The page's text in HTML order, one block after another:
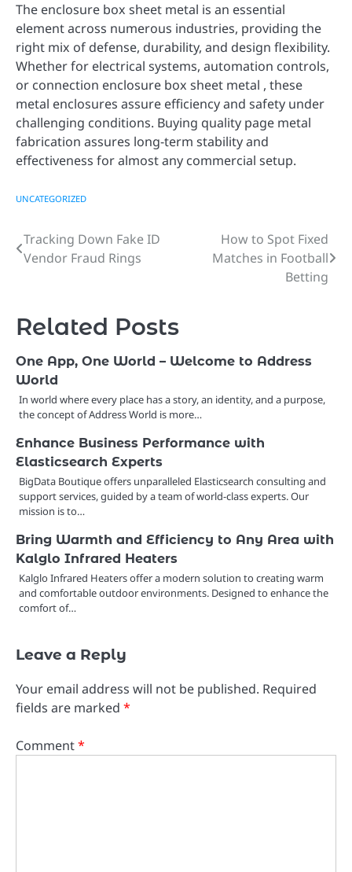
The enclosure box sheet metal is an essential
element across numerous industries, providing the
right mix of defense, durability, and design flexibility.
Whether for electrical systems, automation controls,
or connection enclosure box sheet metal , these
metal enclosures assure efficiency and safety under
challenging conditions. Buying quality page metal
fabrication assures long-term stability and
effectiveness for almost any commercial setup.
UNCATEGORIZED
Post
Tracking Down Fake ID
Vendor Fraud Rings
How to Spot Fixed
Matches in Football
Betting
Related Posts
One App, One World – Welcome to Address
World
In world where every place has a story, an identity, and a purpose,
the concept of Address World is more…
Enhance Business Performance with
Elasticsearch Experts
BigData Boutique offers unparalleled Elasticsearch consulting and
support services, guided by a team of world-class experts. Our
mission is to…
Bring Warmth and Efficiency to Any Area with
Kalglo Infrared Heaters
Kalglo Infrared Heaters offer a modern solution to creating warm
and comfortable outdoor environments. Designed to enhance the
comfort of…
Leave a Reply
Your email address will not be published. Required
fields are marked *
Comment*